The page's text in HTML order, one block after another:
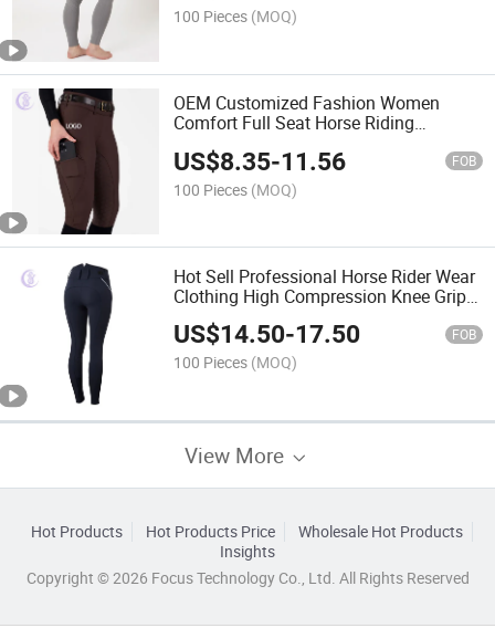
100 Pieces (MOQ)
OEM Customized Fashion Women
Comfort Full Seat Horse Riding
US$8.35-11.56 FOB
100 Pieces (MOQ)
Hot Sell Professional Horse Rider Wear
Clothing High Compression Knee Grip
Equestrian Breeches
US$14.50-17.50 FOB
100 Pieces (MOQ)
View More
Hot Products Hot Products Price
Wholesale Hot Products
Insights
Copyright © 2026 Focus Technology Co., Ltd. All Rights Reserved